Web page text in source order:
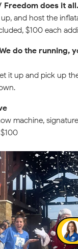
Freedom does it all.
up, and host the
$100 each
do the running,
it up and pick up
machine,